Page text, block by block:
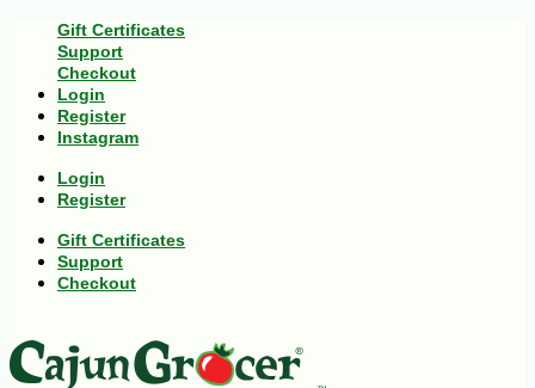
Gift Certificates
Support
Checkout
Login
Register
Instagram
Login
Register
Gift Certificates
Support
Checkout